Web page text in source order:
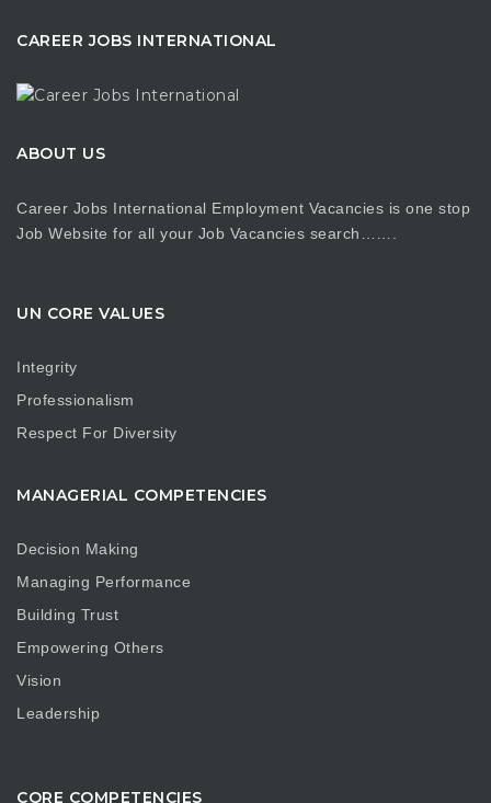
CAREER JOBS INTERNATIONAL
ABOUT US
Career Jobs International Employment Vacancies is one stop
Job Website for all your Job Vacancies search…….
UN CORE VALUES
Integrity
Professionalism
Respect For Diversity
MANAGERIAL COMPETENCIES
Decision Making
Managing Performance
Building Trust
Empowering Others
Vision
Leadership
CORE COMPETENCIES